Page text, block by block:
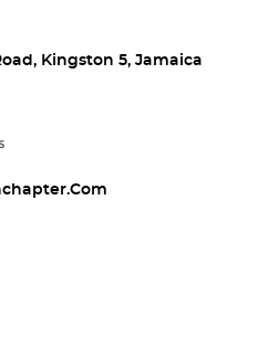
Kingston 5, Jamaica